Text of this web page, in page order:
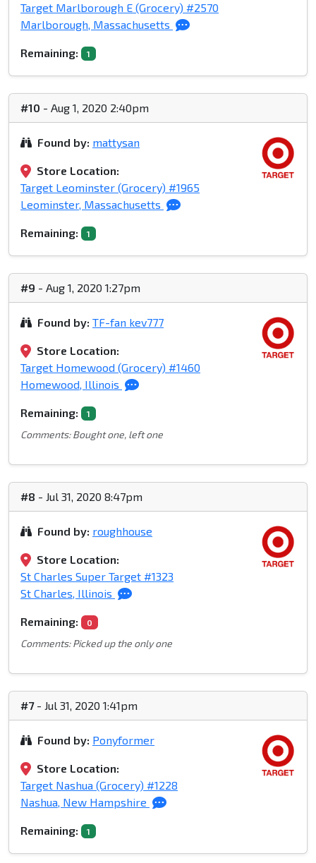
Target Marlborough E (Grocery) #2570
Marlborough, Massachusetts
Remaining: 1
#10 - Aug 1, 2020 2:40pm
Found by: mattysan
Store Location:
Target Leominster (Grocery) #1965
Leominster, Massachusetts
Remaining: 1
#9 - Aug 1, 2020 1:27pm
Found by: TF-fan kev777
Store Location:
Target Homewood (Grocery) #1460
Homewood, Illinois
Remaining: 1
Comments: Bought one, left one
#8 - Jul 31, 2020 8:47pm
Found by: roughhouse
Store Location:
St Charles Super Target #1323
St Charles, Illinois
Remaining: 0
Comments: Picked up the only one
#7- Jul 31, 2020 1:41pm
Found by: Ponyformer
Store Location:
Target Nashua (Grocery) #1228
Nashua, New Hampshire
Remaining: 1